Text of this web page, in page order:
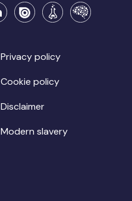
Privacy policy
Cookie policy
Disclaimer
Modern slavery